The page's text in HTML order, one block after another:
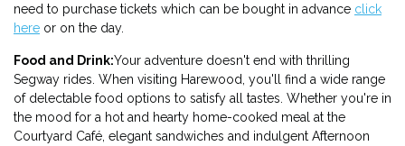
need to purchase tickets which can be bought in advance click
here or on the day.
Food and Drink:Your adventure doesn't end with thrilling
Segway rides. When visiting Harewood, you'll find a wide range
of delectable food options to satisfy all tastes. Whether you're in
the mood for a hot and hearty home-cooked meal at the
Courtyard Café, elegant sandwiches and indulgent Afternoon